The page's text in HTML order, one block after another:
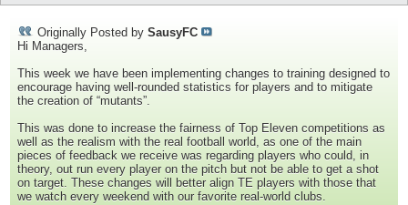
Originally Posted by SausyFC
Hi Managers,
This week we have been implementing changes to training designed to
encourage having well-rounded statistics for players and to mitigate
the creation of “mutants”.
This was done to increase the fairness of Top Eleven competitions as
well as the realism with the real football world, as one of the main
pieces of feedback we receive was regarding players who could, in
theory, out run every player on the pitch but not be able to get a shot
on target. These changes will better align TE players with those that
we watch every weekend with our favorite real-world clubs.